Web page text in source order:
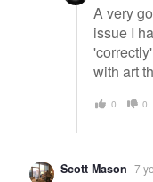
A very
issue I
with art
0 0
Scott Mason 7